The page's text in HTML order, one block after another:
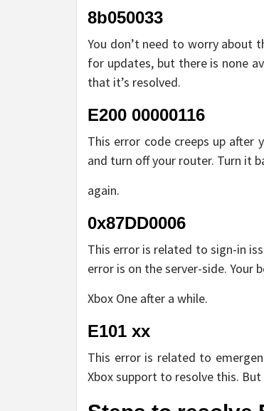
8b050033
You don’t need to worry about
for updates, but there is none
that it’s resolved.
E200 00000116
This error code creeps up after
and turn off your router. Turn it
again.
0x87DD0006
This error is related to sign-in
error is on the server-side.
Xbox One after a while.
E101 xx
This error is related to
Xbox support to resolve this.